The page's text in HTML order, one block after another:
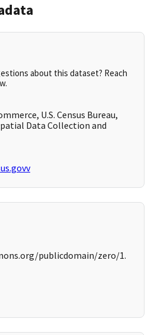
about this dataset? Reach
U.S. Census Bureau,
Data Collection and
publicdomain/zero/1.